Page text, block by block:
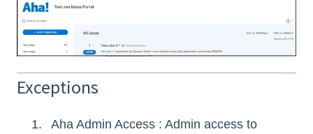
Exceptions
Aha Admin Access : Admin access to